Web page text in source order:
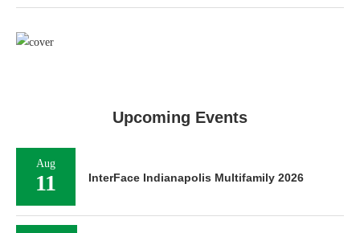
Upcoming Events
Aug
11 InterFace Indianapolis Multifamily 2026